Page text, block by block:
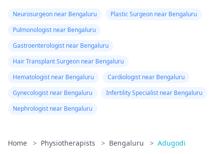
Neurosurgeon near Bengaluru
Plastic Surgeon near Bengaluru
Pulmonologist near Bengaluru
Gastroenterologist near Bengaluru
Hair Transplant Surgeon near Bengaluru
Hematologist near Bengaluru
Cardiologist near Bengaluru
Gynecologist near Bengaluru
Infertility Specialist near Bengaluru
Nephrologist near Bengaluru
Home > Physiotherapists > Bengaluru > Adugodi